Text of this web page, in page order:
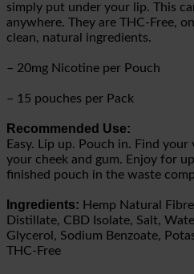
simply put under your lip. This
anywhere. They are THC-Free,
clean, natural ingredients.
– 20mg Nicotine per Pouch
– 15 pouches per Pack
Recommended Use:
Easy. Lip up. Pouch in. Find
your cheek and gum. Enjoy for
finished pouch in the waste
Ingredients: Hemp Natural
Distillate, CBD Isolate, Salt,
Glycerol, Sodium Benzoate,
THC-Free